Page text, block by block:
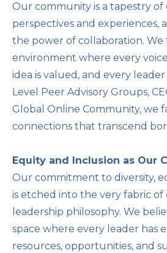
Our community is a tapestry of
perspectives and experiences,
the power of collaboration. We
environment where every
idea is valued, and every
Level Peer Advisory Groups,
Global Online Community, we
connections that transcend
Equity and Inclusion as Our
Our commitment to diversity,
is etched into the very fabric
leadership philosophy. We
space where every leader has
resources, opportunities, and